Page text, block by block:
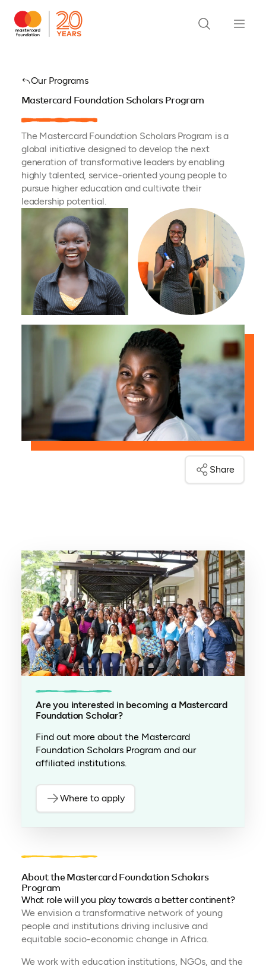
Our Programs
Mastercard Foundation Scholars Program
The Mastercard Foundation Scholars Program is a
global initiative designed to develop the next
generation of transformative leaders by enabling
highly talented, service-oriented young people to
pursue higher education and cultivate their
leadership potential.
Share
Are you interested in becoming a Mastercard
Foundation Scholar?
Find out more about the Mastercard
Foundation Scholars Program and our
affiliated institutions.
Where to apply
About the Mastercard Foundation Scholars
Program
What role will you play towards a better continent?
We envision a transformative network of young
people and institutions driving inclusive and
equitable socio-economic change in Africa.
We work with education institutions, NGOs, and the